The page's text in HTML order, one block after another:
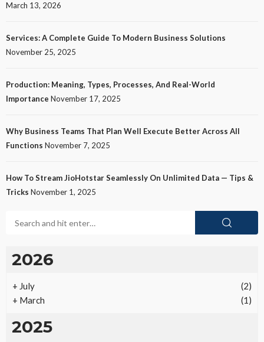
March 13, 2026
Services: A Complete Guide To Modern Business Solutions
November 25, 2025
Production: Meaning, Types, Processes, And Real-World
Importance November 17, 2025
Why Business Teams That Plan Well Execute Better Across All
Functions November 7, 2025
How To Stream JioHotstar Seamlessly On Unlimited Data — Tips &
Tricks November 1, 2025
2026
+ July
(2)
+ March (1)
2025